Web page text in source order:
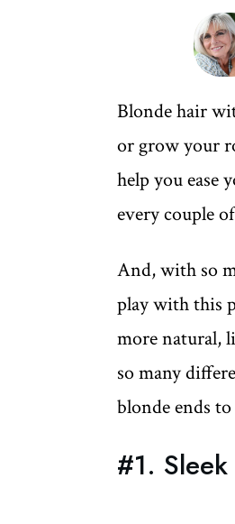
Blonde hair
or grow your
help you ease
every couple
And, with so
play with this
more natural,
so many
blonde ends
#1.